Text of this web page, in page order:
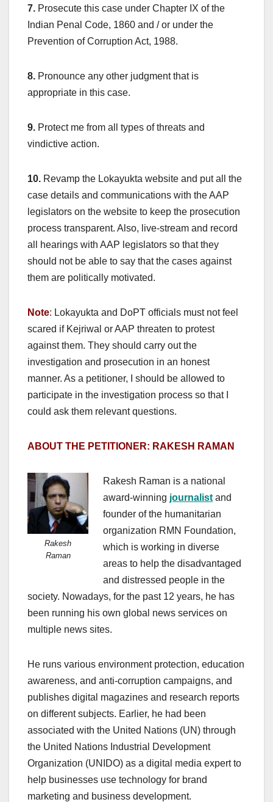
7. Prosecute this case under Chapter IX of the
Indian Penal Code, 1860 and / or under the
Prevention of Corruption Act, 1988.
8. Pronounce any other judgment that is
appropriate in this case.
9. Protect me from all types of threats and
vindictive action.
10. Revamp the Lokayukta website and put all the
case details and communications with the AAP
legislators on the website to keep the prosecution
process transparent. Also, live-stream and record
all hearings with AAP legislators so that they
should not be able to say that the cases against
them are politically motivated.
Note: Lokayukta and DoPT officials must not feel
scared if Kejriwal or AAP threaten to protest
against them. They should carry out the
investigation and prosecution in an honest
manner. As a petitioner, I should be allowed to
participate in the investigation process so that I
could ask them relevant questions.
ABOUT THE PETITIONER: RAKESH RAMAN
Rakesh
Raman
Rakesh Raman is a national
award-winning journalist and
founder of the humanitarian
organization RMN Foundation,
which is working in diverse
areas to help the disadvantaged
and distressed people in the
society. Nowadays, for the past 12 years, he has
been running his own global news services on
multiple news sites.
He runs various environment protection, education
awareness, and anti-corruption campaigns, and
publishes digital magazines and research reports
on different subjects. Earlier, he had been
associated with the United Nations (UN) through
the United Nations Industrial Development
Organization (UNIDO) as a digital media expert to
help businesses use technology for brand
marketing and business development.